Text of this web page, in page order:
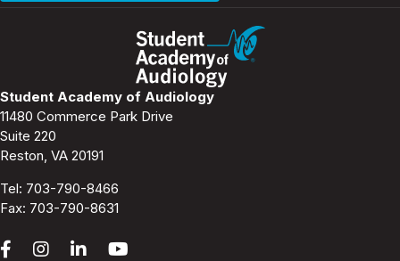
Student Academy of Audiology
11480 Commerce Park Drive
Suite 220
Reston, VA 20191
Tel: 703-790-8466
Fax: 703-790-8631